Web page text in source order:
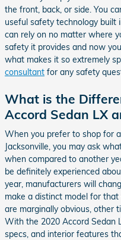
the front, back, or side. You
useful safety technology built
can rely on no matter where
safety it provides and now
what makes it so extremely
consultant for any safety
What is the
Accord Sedan LX
When you prefer to shop for
Jacksonville, you may ask
when compared to another
be definitely experienced
year, manufacturers will
make a distinct model for
are marginally obvious, other
With the 2020 Accord Sedan
specs, and interior features